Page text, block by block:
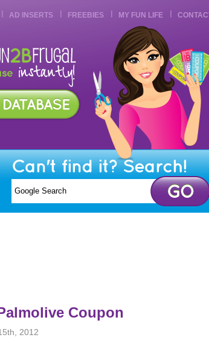
AD INSERTS FREEBIES MY FUN LIFE
Can't find it? Search!
Coupon
2012